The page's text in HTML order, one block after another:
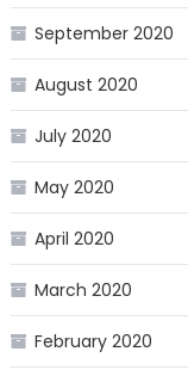
September 2020
August 2020
July 2020
May 2020
April 2020
March 2020
February 2020